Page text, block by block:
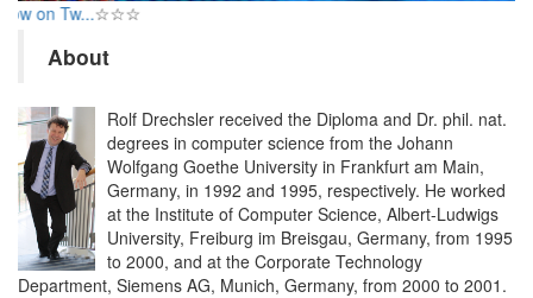
on Tw...☆☆☆
About
Rolf Drechsler received the Diploma and Dr. phil. nat.
degrees in computer science from the Johann
Wolfgang Goethe University in Frankfurt am Main,
Germany, in 1992 and 1995, respectively. He worked
at the Institute of Computer Science, Albert-Ludwigs
University, Freiburg im Breisgau, Germany, from 1995
to 2000, and at the Corporate Technology
Department, Siemens AG, Munich, Germany, from 2000 to 2001.